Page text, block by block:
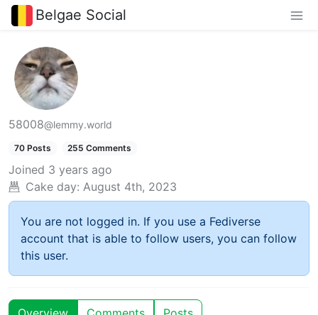
Belgae Social
58008@lemmy.world
70 Posts 255 Comments
Joined 3 years ago
Cake day: August 4th, 2023
You are not logged in. If you use a Fediverse
account that is able to follow users, you can follow
this user.